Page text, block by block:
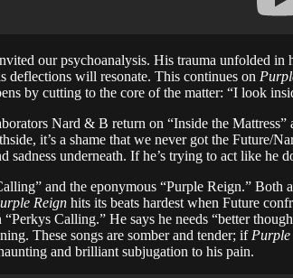
our psychoanalysis. His trauma unfolded
deflections will resonate. This continues on
by cutting to the core of the matter: “I look
Nard & B return on “Inside the
it’s a shame that we never got the
underneath. If he’s trying to act like he
and the eponymous “Purple Reign.”
Reign hits its beats hardest when Future
Calling.” He says he needs “better
These songs are somber and tender; if Purple
and brilliant subjugation to his pain.